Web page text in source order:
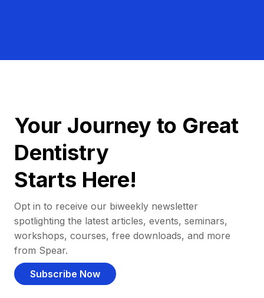
Your Journey to Great
Dentistry
Starts Here!
Opt in to receive our biweekly newsletter
spotlighting the latest articles, events, seminars,
workshops, courses, free downloads, and more
from Spear.
Subscribe Now